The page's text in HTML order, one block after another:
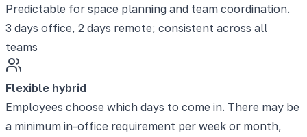
Predictable for space planning and team coordination.
3 days office, 2 days remote; consistent across all
teams
Flexible hybrid
Employees choose which days to come in. There may be
a minimum in-office requirement per week or month,